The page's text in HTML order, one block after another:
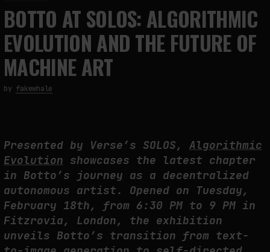
FAKEWHALE IN DIALOGUE WITH INDRIKIS GELZIS
by fakewhale
BOTTO AT SOLOS: ALGORITHMIC
EVOLUTION AND THE FUTURE OF
MACHINE ART
by fakewhale
Presented by Verse’s SOLOS, Algorithmic
Evolution showcases the latest chapter
in Botto’s journey as a decentralized
autonomous artist. Opened on Tuesday,
February 18th, from 6:30 PM to 9 PM in
Fitzrovia, London, the exhibition
unveils Botto’s transition from text-